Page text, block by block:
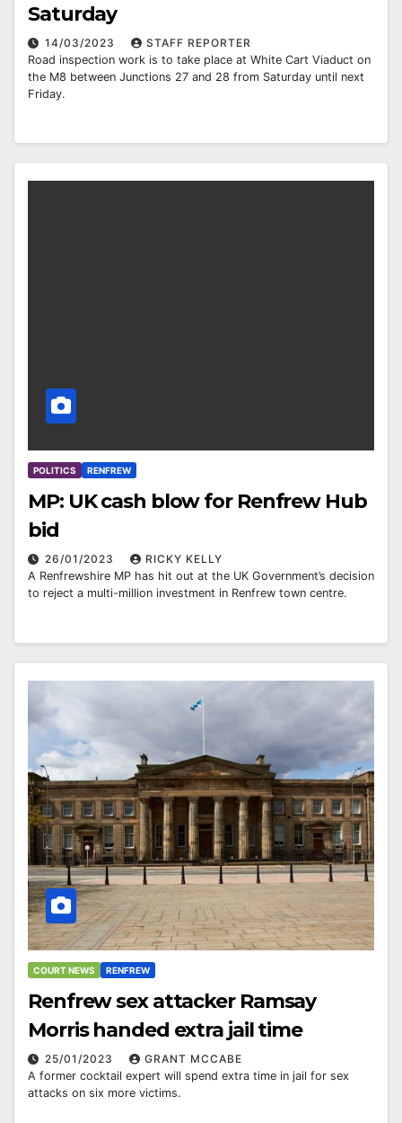
Saturday
14/03/2023
STAFF REPORTER
Road inspection work is to take place at White Cart Viaduct on
the M8 between Junctions 27 and 28 from Saturday until next
Friday.
POLITICS RENFREW
MP: UK cash blow for Renfrew Hub
bid
26/01/2023
RICKY KELLY
A Renfrewshire MP has hit out at the UK Government’s decision
to reject a multi-million investment in Renfrew town centre.
COURT NEWS RENFREW
Renfrew sex attacker Ramsay
Morris handed extra jail time
25/01/2023
GRANT MCCABE
A former cocktail expert will spend extra time in jail for sex
attacks on six more victims.